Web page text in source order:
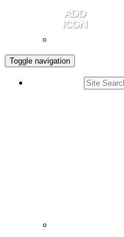
Toggle navigation